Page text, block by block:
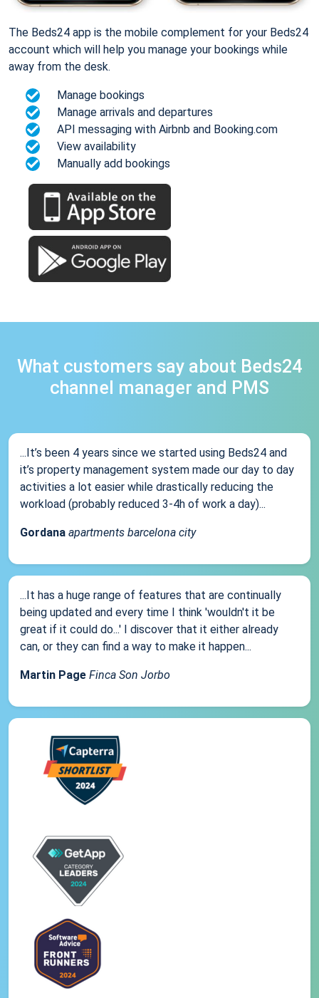
The Beds24 app is the mobile complement for your Beds24
account which will help you manage your bookings while
away from the desk.
Manage bookings
Manage arrivals and departures
API messaging with Airbnb and Booking.com
View availability
Manually add bookings
What customers say about Beds24
channel manager and PMS
...It’s been 4 years since we started using Beds24 and
it’s property management system made our day to day
activities a lot easier while drastically reducing the
workload (probably reduced 3-4h of work a day)...
Gordana apartments barcelona city
...It has a huge range of features that are continually
being updated and every time I think 'wouldn't it be
great if it could do...' I discover that it either already
can, or they can find a way to make it happen...
Martin Page Finca Son Jorbo